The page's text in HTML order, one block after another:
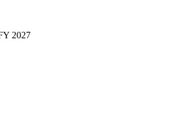
2027